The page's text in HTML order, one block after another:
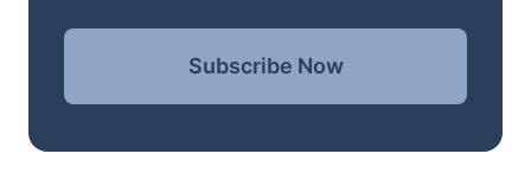
Subscribe Now